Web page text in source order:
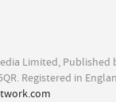
Limited, Published
Registered in